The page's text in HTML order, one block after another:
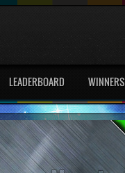
LEADERBOARD WINNERS